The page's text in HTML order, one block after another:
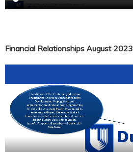
Financial Relationships August 2023